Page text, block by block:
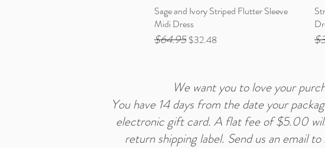
Sage and Ivory Striped Flutter Sleeve
Midi Dress
Regular Price
$64.95 Sale Price
$32.48
We want you to love your
You have 14 days from the date your
electronic gift card. A flat fee of $5.00
return shipping label. Send us an email